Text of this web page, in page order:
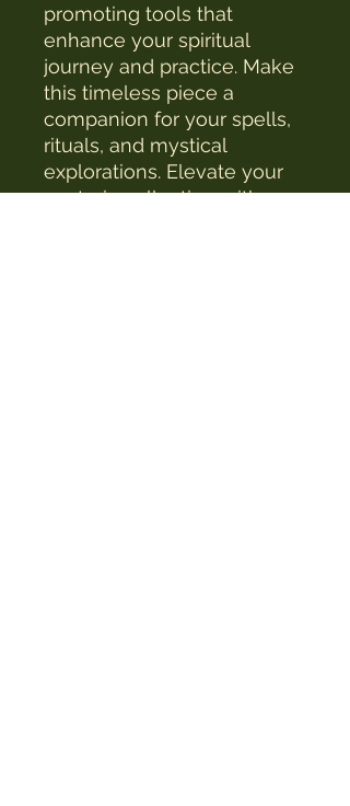
promoting tools that
enhance your spiritual
journey and practice. Make
this timeless piece a
companion for your spells,
rituals, and mystical
explorations. Elevate your
esoteric collection with a